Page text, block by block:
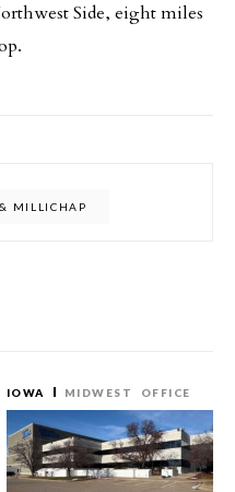
Side, eight miles
MILLICHAP
IOWA MIDWEST OFFICE